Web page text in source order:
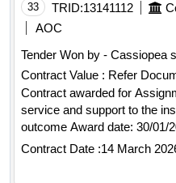
33 TRID:13141112
AOC
Tender Won by - Cassiopea
Contract Value : Refer
Contract awarded for
service and support to the
outcome Award date: 30/01/2026.Assignment of a social
secretariat service and
Contract Date :14 March